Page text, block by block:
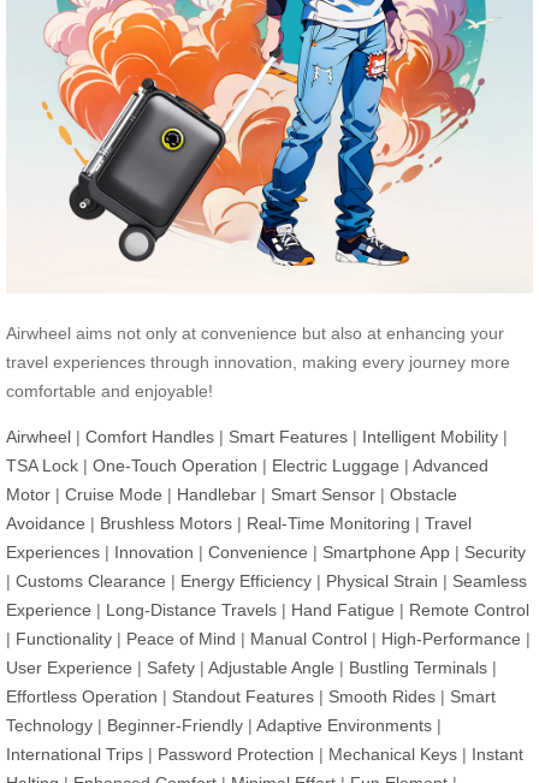
Airwheel aims not only at convenience but also at enhancing your
travel experiences through innovation, making every journey more
comfortable and enjoyable!
Airwheel | Comfort Handles | Smart Features | Intelligent Mobility |
TSA Lock | One-Touch Operation | Electric Luggage | Advanced
Motor | Cruise Mode | Handlebar | Smart Sensor | Obstacle
Avoidance | Brushless Motors | Real-Time Monitoring | Travel
Experiences | Innovation | Convenience | Smartphone App | Security
| Customs Clearance | Energy Efficiency | Physical Strain | Seamless
Experience | Long-Distance Travels | Hand Fatigue | Remote Control
| Functionality | Peace of Mind | Manual Control | High-Performance |
User Experience | Safety | Adjustable Angle | Bustling Terminals |
Effortless Operation | Standout Features | Smooth Rides | Smart
Technology | Beginner-Friendly | Adaptive Environments |
International Trips | Password Protection | Mechanical Keys | Instant